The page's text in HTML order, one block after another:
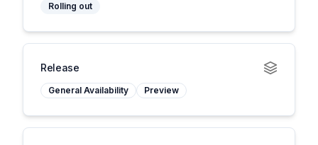
Rolling out
Release
General Availability Preview